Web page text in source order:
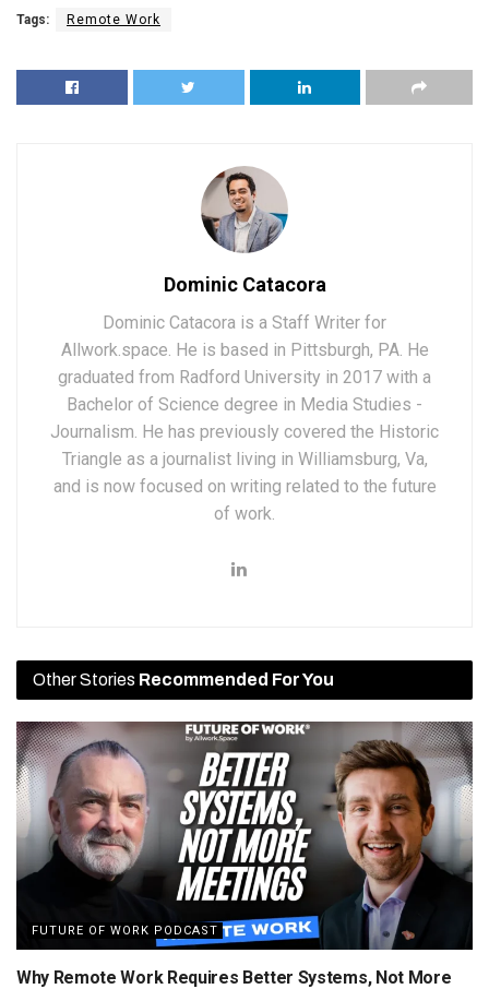
Tags: Remote Work
Dominic Catacora
Dominic Catacora is a Staff Writer for
Allwork.space. He is based in Pittsburgh, PA. He
graduated from Radford University in 2017 with a
Bachelor of Science degree in Media Studies -
Journalism. He has previously covered the Historic
Triangle as a journalist living in Williamsburg, Va,
and is now focused on writing related to the future
of work.
Other Stories Recommended For You
FUTURE OF WORK PODCAST
Why Remote Work Requires Better Systems, Not More